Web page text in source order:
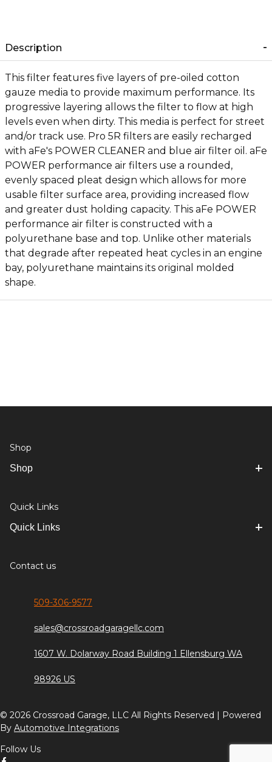
Description
This filter features five layers of pre-oiled cotton
gauze media to provide maximum performance. Its
progressive layering allows the filter to flow at high
levels even when dirty. This media is perfect for street
and/or track use. Pro 5R filters are easily recharged
with aFe's POWER CLEANER and blue air filter oil. aFe
POWER performance air filters use a rounded,
evenly spaced pleat design which allows for more
usable filter surface area, providing increased flow
and greater dust holding capacity. This aFe POWER
performance air filter is constructed with a
polyurethane base and top. Unlike other materials
that degrade after repeated heat cycles in an engine
bay, polyurethane maintains its original molded
shape.
Shop
Shop
Quick Links
Quick Links
Contact us
509-306-9577
sales@crossroadgaragellc.com
1607 W. Dolarway Road Building 1 Ellensburg WA
98926 US
© 2026 Crossroad Garage, LLC All Rights Reserved | Powered
By Automotive Integrations
Follow Us